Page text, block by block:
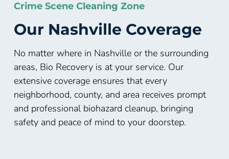
Crime Scene Cleaning Zone
Our Nashville Coverage
No matter where in Nashville or the surrounding
areas, Bio Recovery is at your service. Our
extensive coverage ensures that every
neighborhood, county, and area receives prompt
and professional biohazard cleanup, bringing
safety and peace of mind to your doorstep.